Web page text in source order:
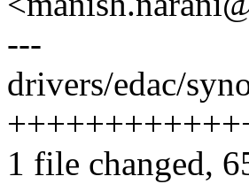
---
drivers/edac/
1 file changed,